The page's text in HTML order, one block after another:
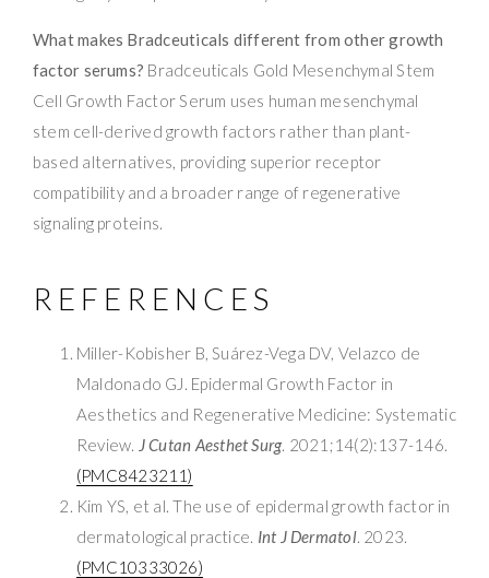
What makes Bradceuticals different from other growth
factor serums? Bradceuticals Gold Mesenchymal Stem
Cell Growth Factor Serum uses human mesenchymal
stem cell-derived growth factors rather than plant-
based alternatives, providing superior receptor
compatibility and a broader range of regenerative
signaling proteins.
REFERENCES
Miller-Kobisher B, Suárez-Vega DV, Velazco de
Maldonado GJ. Epidermal Growth Factor in
Aesthetics and Regenerative Medicine: Systematic
Review. J Cutan Aesthet Surg. 2021;14(2):137-146.
(PMC8423211)
Kim YS, et al. The use of epidermal growth factor in
dermatological practice. Int J Dermatol. 2023.
(PMC10333026)